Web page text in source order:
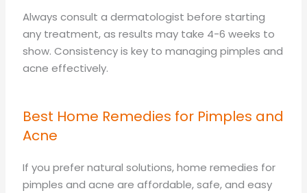
Always consult a dermatologist before starting
any treatment, as results may take 4-6 weeks to
show. Consistency is key to managing pimples and
acne effectively.
Best Home Remedies for Pimples and
Acne
If you prefer natural solutions, home remedies for
pimples and acne are affordable, safe, and easy